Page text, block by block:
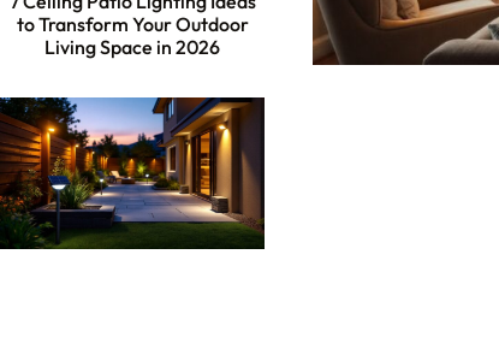
to Transform Your Outdoor
Living Space in 2026